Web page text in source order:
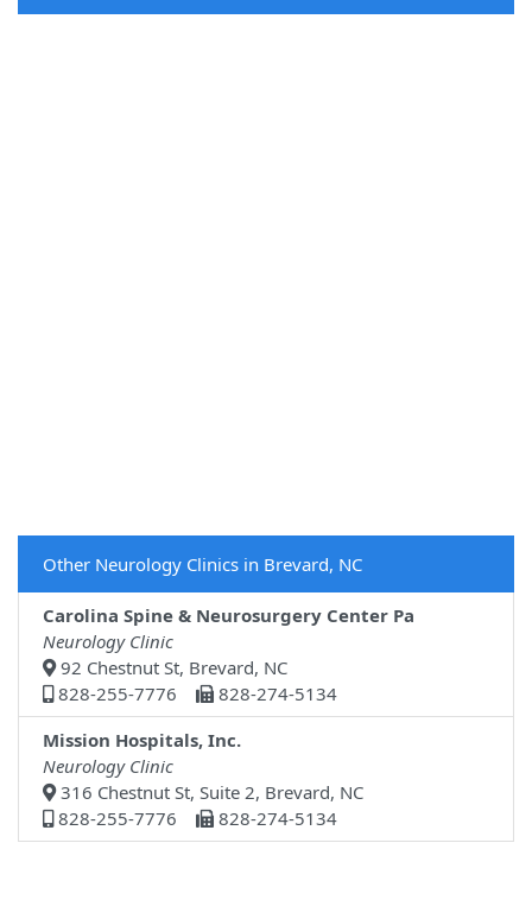
Other Neurology Clinics in Brevard, NC
Carolina Spine & Neurosurgery Center Pa
Neurology Clinic
92 Chestnut St, Brevard, NC
828-255-7776
828-274-5134
Mission Hospitals, Inc.
Neurology Clinic
316 Chestnut St, Suite 2, Brevard, NC
828-255-7776
828-274-5134